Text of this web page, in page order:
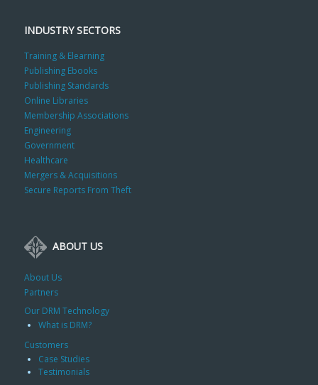
INDUSTRY SECTORS
Training & Elearning
Publishing Ebooks
Publishing Standards
Online Libraries
Membership Associations
Engineering
Government
Healthcare
Mergers & Acquisitions
Secure Reports From Theft
ABOUT US
About Us
Partners
Our DRM Technology
What is DRM?
Customers
Case Studies
Testimonials